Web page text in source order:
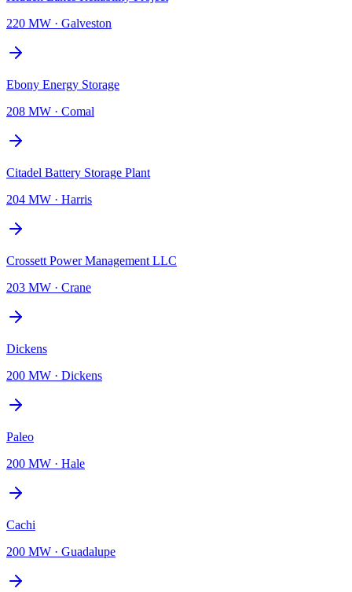
220 MW · Galveston
Ebony Energy Storage
208 MW · Comal
Citadel Battery Storage Plant
204 MW · Harris
Crossett Power Management LLC
203 MW · Crane
Dickens
200 MW · Dickens
Paleo
200 MW · Hale
Cachi
200 MW · Guadalupe